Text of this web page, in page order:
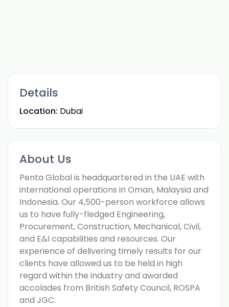
Details
Location: Dubai
About Us
Penta Global is headquartered in the UAE with
international operations in Oman, Malaysia and
Indonesia. Our 4,500-person workforce allows
us to have fully-fledged Engineering,
Procurement, Construction, Mechanical, Civil,
and E&I capabilities and resources. Our
experience of delivering timely results for our
clients have allowed us to be held in high
regard within the industry and awarded
accolades from British Safety Council, ROSPA
and JGC.